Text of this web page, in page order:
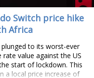
Switch price hike
Africa
plunged to its worst-ever
rate value against the US
start of lockdown. This
a local price increase of